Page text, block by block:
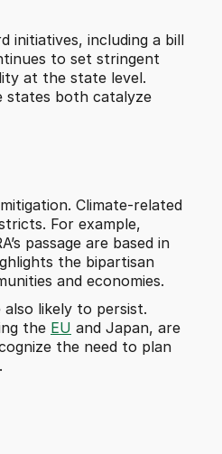
initiatives, including a bill
at the state level.
states both catalyze
Climate-related
passage are based in
the bipartisan
and economies.
likely to persist.
the EU and Japan, are
the need to plan